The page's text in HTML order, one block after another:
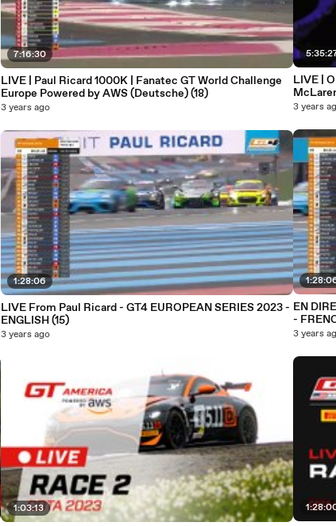
7:16:30
LIVE | Paul Ricard 1000K | Fanatec GT World Challenge
Europe Powered by AWS (Deutsche) (18)
3 years ago
1:28:06
LIVE From Paul Ricard - GT4 EUROPEAN SERIES 2023 -
ENGLISH (15)
3 years ago
1:03:13
LIVE |
3 years
EN DIRECT - Paul Ricard - GT4
-
3 years